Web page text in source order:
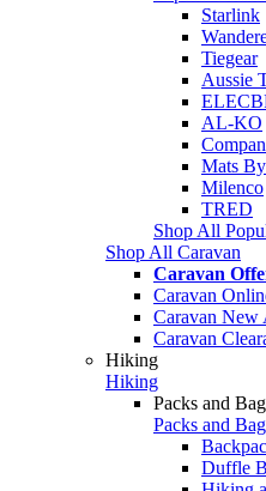
Starlink
Tiegear
Aussie
AL-KO
Mats
Milenco
TRED
Shop All
Shop All Caravan
Caravan
Caravan
Caravan New
Caravan
Hiking
Hiking
Packs and
Packs and
Duffle